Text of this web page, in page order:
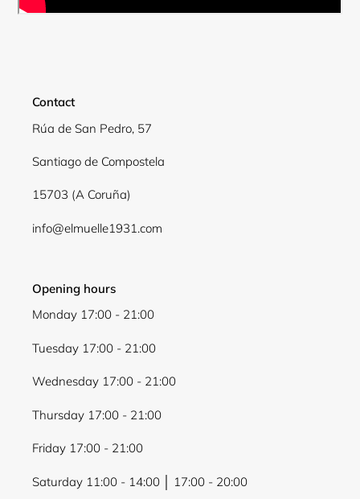
Contact
Rúa de San Pedro, 57
Santiago de Compostela
15703 (A Coruña)
info@elmuelle1931.com
Opening hours
Monday 17:00 - 21:00
Tuesday 17:00 - 21:00
Wednesday 17:00 - 21:00
Thursday 17:00 - 21:00
Friday 17:00 - 21:00
Saturday 11:00 - 14:00 │ 17:00 - 20:00
Login required
Log in to your account to add products to your
wishlist and view your previously saved items.